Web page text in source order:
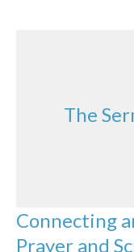
The
Connecting
Prayer and